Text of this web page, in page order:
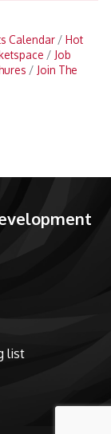
Calendar
Hot
Job
Join The
list
in